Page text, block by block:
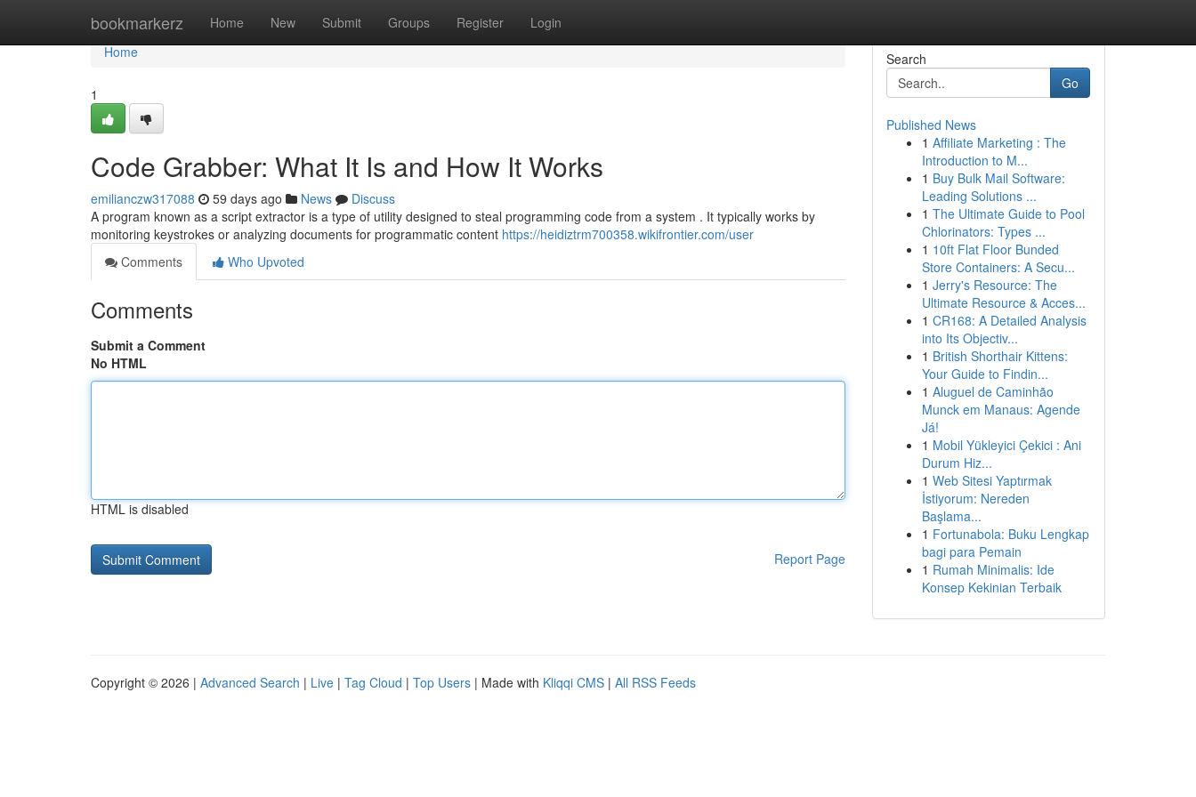
bookmarkerz Home New Submit Groups Register Login
Home
Home
1
Code Grabber: What It Is and How It Works
emilianczw317088 59 days ago News
Discuss
A program known as a script extractor is a type of utility designed to steal programming code from a system . It typically works by
monitoring keystrokes or analyzing documents for programmatic content https://heidiztrm700358.wikifrontier.com/user
Comments
Who Upvoted
Comments
Submit a Comment
No HTML
HTML is disabled
Report Page
Search
Go
Published News
1 Affiliate Marketing : The
Introduction to M...
1 Buy Bulk Mail Software:
Leading Solutions ...
1 The Ultimate Guide to Pool
Chlorinators: Types ...
1 10ft Flat Floor Bunded
Store Containers: A Secu...
1 Jerry's Resource: The
Ultimate Resource & Acces...
1 CR168: A Detailed Analysis
into Its Objectiv...
1 British Shorthair Kittens:
Your Guide to Findin...
1 Aluguel de Caminhão
Munck em Manaus: Agende
Já!
1 Mobil Yükleyici Çekici : Ani
Durum Hiz...
1 Web Sitesi Yaptırmak
İstiyorum: Nereden
Başlama...
1 Fortunabola: Buku Lengkap
bagi para Pemain
1 Rumah Minimalis: Ide
Konsep Kekinian Terbaik
Copyright © 2026 | Advanced Search | Live | Tag Cloud | Top Users | Made with Kliqqi CMS | All RSS Feeds